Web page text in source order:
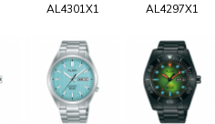
AL4301X1 AL4297X1